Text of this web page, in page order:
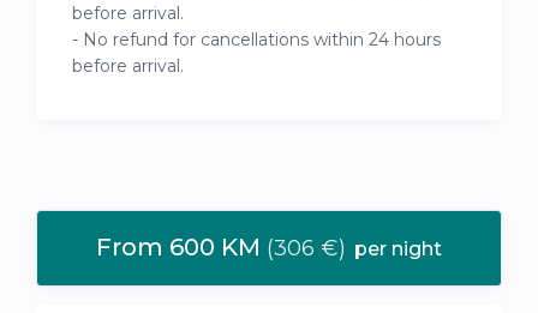
before arrival.
- No refund for cancellations within 24 hours
before arrival.
From 600 KM (306 €) per night